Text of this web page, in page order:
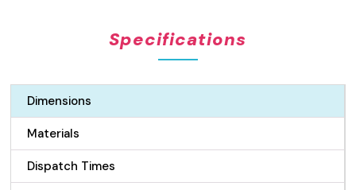
100mm
quantity
Specifications
Dimensions
Materials
Dispatch Times